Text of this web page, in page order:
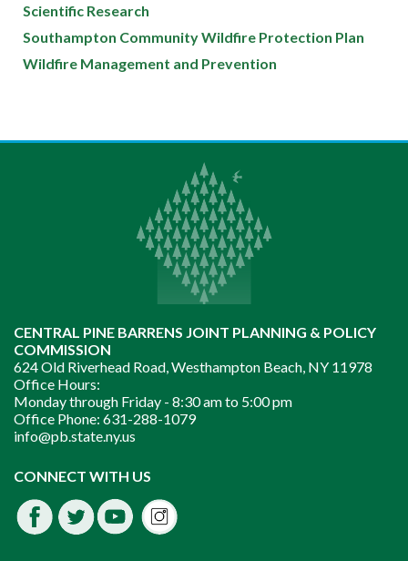
Scientific Research
Southampton Community Wildfire Protection Plan
Wildfire Management and Prevention
CENTRAL PINE BARRENS JOINT PLANNING & POLICY
COMMISSION
624 Old Riverhead Road, Westhampton Beach, NY 11978
Office Hours:
Monday through Friday - 8:30 am to 5:00 pm
Office Phone: 631-288-1079
info@pb.state.ny.us
CONNECT WITH US
Facebook
Twitter
Youtube
Instagram